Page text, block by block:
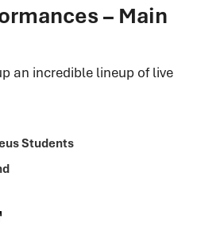
– Main
an incredible lineup of live
Students